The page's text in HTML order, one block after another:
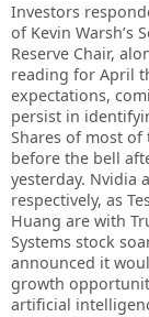
Investors
of Kevin Warsh’s
Reserve Chair,
reading for April
expectations,
persist in
Shares of most
before the bell
yesterday. Nvidia
respectively, as
Huang are with
Systems stock
announced it
growth
artificial